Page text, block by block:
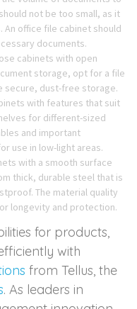
not be too small, as it
An office file cabinet should
documents.
cabinets with open
storage, opt for a file
secure, dust-free storage.
with features that suit
for different-sized
and important
use in low-light areas.
with a smooth surface
thick, durable steel that is
The material quality
longevity and protection.
for products,
with
from Tellus, the
. As leaders in